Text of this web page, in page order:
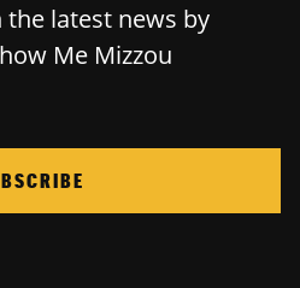
latest news by
Me Mizzou